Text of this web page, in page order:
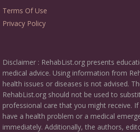
Terms Of Use
Privacy Policy
Disclaimer : RehabList.org presents
medical advice. Using information from
health issues or diseases is not advised.
RehabList.org should not be used to
professional care that you might receive.
have a health problem or a medical
immediately. Additionally, the authors,